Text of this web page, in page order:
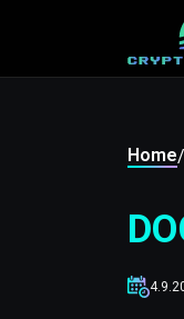
Home/